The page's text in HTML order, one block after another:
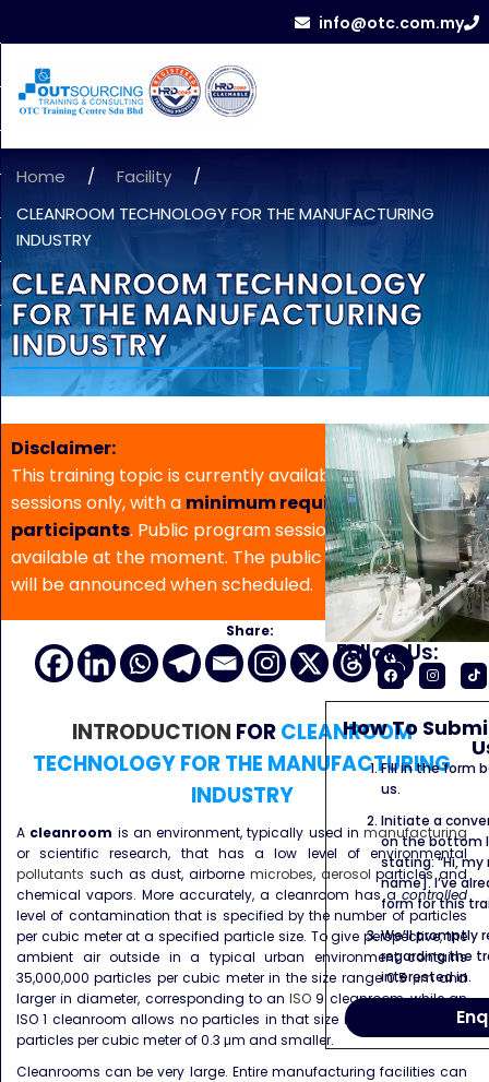
info@otc.com.my
Home / Facility
/
CLEANROOM TECHNOLOGY FOR THE MANUFACTURING
INDUSTRY
CLEANROOM TECHNOLOGY
FOR THE MANUFACTURING
INDUSTRY
Disclaimer:
This training topic is currently available for in-house
sessions only, with a minimum requirement of 5
participants. Public program sessions are not
available at the moment. The public program date
will be announced when scheduled.
Share:
INTRODUCTION FORCLEANROOM
TECHNOLOGY FOR THE MANUFACTURING
INDUSTRY
A cleanroom is an environment, typically used in manufacturing
or scientific research, that has a low level of environmental
pollutants such as dust, airborne microbes, aerosol particles and
chemical vapors. More accurately, a cleanroom has a controlled
level of contamination that is specified by the number of particles
per cubic meter at a specified particle size. To give perspective, the
ambient air outside in a typical urban environment contains
35,000,000 particles per cubic meter in the size range 0.5μmand
larger in diameter, corresponding to anISO 9 cleanroom, while an
ISO 1 cleanroom allows no particles in that size range and only 12
particles per cubic meter of 0.3 μm and smaller.
Cleanrooms can be very large. Entire manufacturing facilities can
Follow Us:
How To
Fill in the form
us.
Initiate a
on the bottom
stating: “Hi,
name]. I’ve
form for this
We’ll promptly
regarding the
interested in.